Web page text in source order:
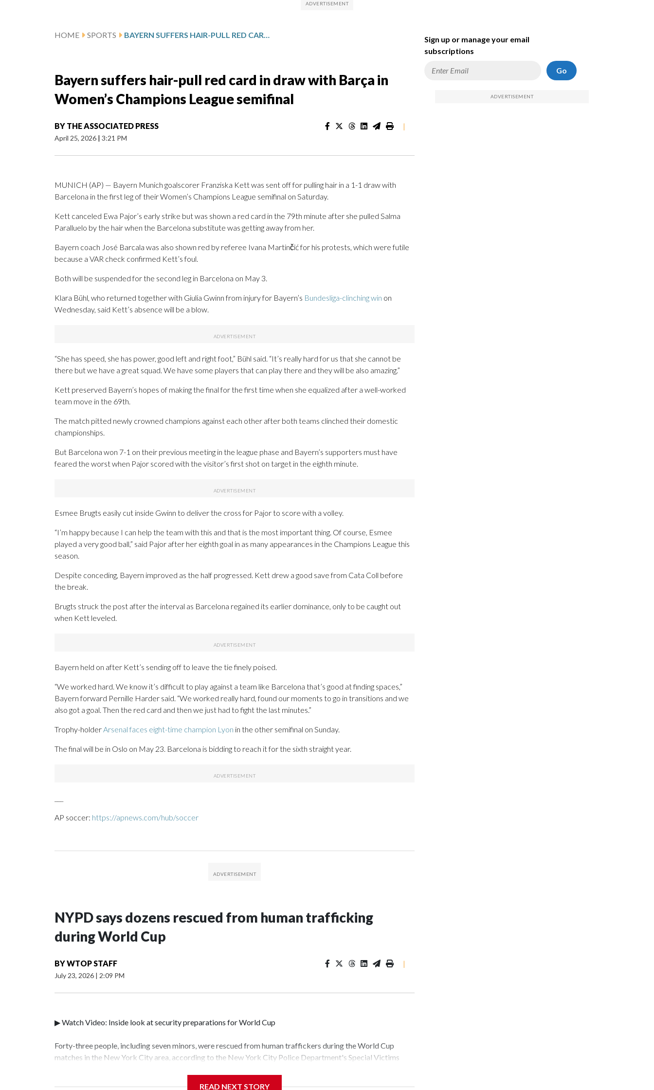
HOME SPORTS BAYERN SUFFERS HAIR-PULL RED CARD IN DRAW WITH BARÇA IN WOMEN’S CHAMPIONS LEAGUE SEMIFINAL
Bayern suffers hair-pull red card in draw with Barça in
Women’s Champions League semifinal
BY THE ASSOCIATED PRESS
April 25, 2026 | 3:21 PM
|
MUNICH (AP) — Bayern Munich goalscorer Franziska Kett was sent off for pulling hair in a 1-1 draw with
Barcelona in the first leg of their Women’s Champions League semifinal on Saturday.
Kett canceled Ewa Pajor’s early strike but was shown a red card in the 79th minute after she pulled Salma
Paralluelo by the hair when the Barcelona substitute was getting away from her.
Bayern coach José Barcala was also shown red by referee Ivana Martinčić for his protests, which were futile
because a VAR check confirmed Kett’s foul.
Both will be suspended for the second leg in Barcelona on May 3.
Klara Bühl, who returned together with Giulia Gwinn from injury for Bayern’s Bundesliga-clinching win on
Wednesday, said Kett’s absence will be a blow.
“She has speed, she has power, good left and right foot,” Bühl said. “It’s really hard for us that she cannot be
there but we have a great squad. We have some players that can play there and they will be also amazing.”
Kett preserved Bayern’s hopes of making the final for the first time when she equalized after a well-worked
team move in the 69th.
The match pitted newly crowned champions against each other after both teams clinched their domestic
championships.
But Barcelona won 7-1 on their previous meeting in the league phase and Bayern’s supporters must have
feared the worst when Pajor scored with the visitor’s first shot on target in the eighth minute.
Esmee Brugts easily cut inside Gwinn to deliver the cross for Pajor to score with a volley.
“I’m happy because I can help the team with this and that is the most important thing. Of course, Esmee
played a very good ball,” said Pajor after her eighth goal in as many appearances in the Champions League this
season.
Despite conceding, Bayern improved as the half progressed. Kett drew a good save from Cata Coll before
the break.
Brugts struck the post after the interval as Barcelona regained its earlier dominance, only to be caught out
when Kett leveled.
Bayern held on after Kett’s sending off to leave the tie finely poised.
“We worked hard. We know it’s difficult to play against a team like Barcelona that’s good at finding spaces,”
Bayern forward Pernille Harder said. “We worked really hard, found our moments to go in transitions and we
also got a goal. Then the red card and then we just had to fight the last minutes.”
Trophy-holderArsenal faces eight-time champion Lyon in the other semifinal on Sunday.
The final will be in Oslo on May 23. Barcelona is bidding to reach it for the sixth straight year.
AP soccer: https://apnews.com/hub/soccer
NYPD says dozens rescued from human trafficking
during World Cup
BYWTOP STAFF
July 23, 2026 | 2:09 PM
|
▶ Watch Video: Inside look at security preparations for World Cup
Forty-three people, including seven minors, were rescued from human traffickers during the World Cup
matches in the New York City area, according to the New York City Police Department's Special Victims
READ NEXT STORY
Sign up or manage your email
subscriptions
Go